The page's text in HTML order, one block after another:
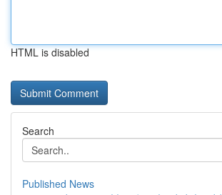
HTML is disabled
Search
Published News